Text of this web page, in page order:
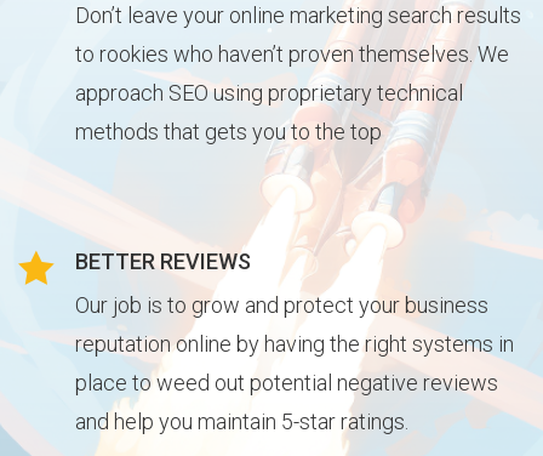
Don’t leave your online marketing search results
to rookies who haven’t proven themselves. We
approach SEO using proprietary technical
methods that gets you to the top

BETTER REVIEWS
Our job is to grow and protect your business
reputation online by having the right systems in
place to weed out potential negative reviews
and help you maintain 5-star ratings.